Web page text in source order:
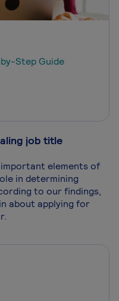
Step Guide
job title
elements of
in determining
to our findings,
about applying for